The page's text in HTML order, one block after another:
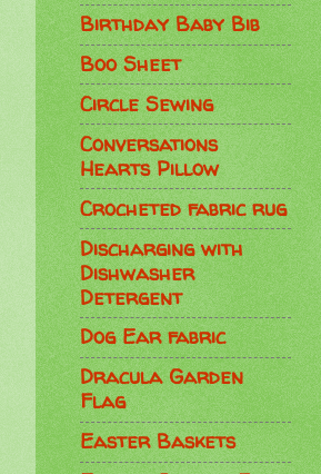
Birthday Baby Bib
Boo Sheet
Circle Sewing
Conversations
Hearts Pillow
Crocheted fabric rug
Discharging with
Dishwasher
Detergent
Dog Ear fabric
Dracula Garden
Flag
Easter Baskets